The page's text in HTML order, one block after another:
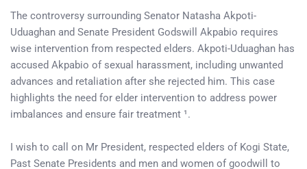
The controversy surrounding Senator Natasha Akpoti-
Uduaghan and Senate President Godswill Akpabio requires
wise intervention from respected elders. Akpoti-Uduaghan has
accused Akpabio of sexual harassment, including unwanted
advances and retaliation after she rejected him. This case
highlights the need for elder intervention to address power
imbalances and ensure fair treatment ¹.
I wish to call on Mr President, respected elders of Kogi State,
Past Senate Presidents and men and women of goodwill to